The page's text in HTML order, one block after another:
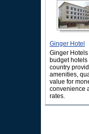
Ginger Hotel
Ginger
budget hotels
country
amenities,
value for
convenience
rates.